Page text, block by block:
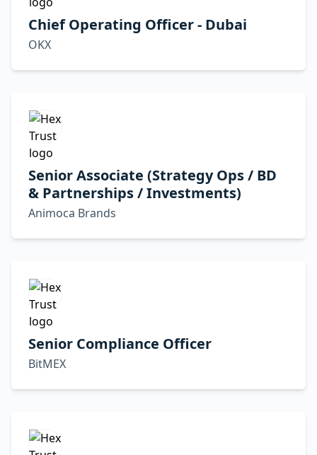
Chief Operating Officer - Dubai
OKX
Senior Associate (Strategy Ops / BD
& Partnerships / Investments)
Animoca Brands
Senior Compliance Officer
BitMEX